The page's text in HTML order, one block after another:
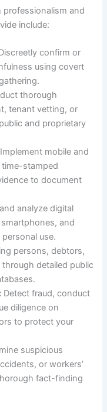
and
include:
confirm or
using covert
thorough
tenant vetting, or
and proprietary
Implement mobile and
stamped
to document
analyze digital
and
use.
persons, debtors,
detailed public
Detect fraud, conduct
diligence on
to protect your
suspicious
or workers’
fact-finding